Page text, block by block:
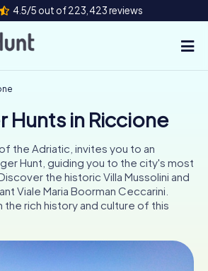
4.5/5 out of 223,423 reviews
Hunts in Riccione
the Adriatic, invites you to an
Hunt, guiding you to the city's most
the historic Villa Mussolini and
Viale Maria Boorman Ceccarini.
the rich history and culture of this